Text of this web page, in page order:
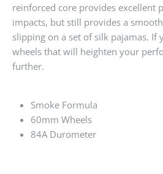
reinforced core provides excellent
impacts, but still provides a
slipping on a set of silk pajamas. If
wheels that will heighten your
further.
Smoke Formula
60mm Wheels
84A Durometer